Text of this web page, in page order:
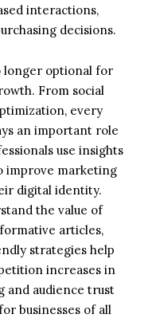
interactions,
decisions.
longer optional for
From social
every
an important role
use insights
improve marketing
digital identity.
the value of
articles,
strategies help
increases in
and audience trust
businesses of all